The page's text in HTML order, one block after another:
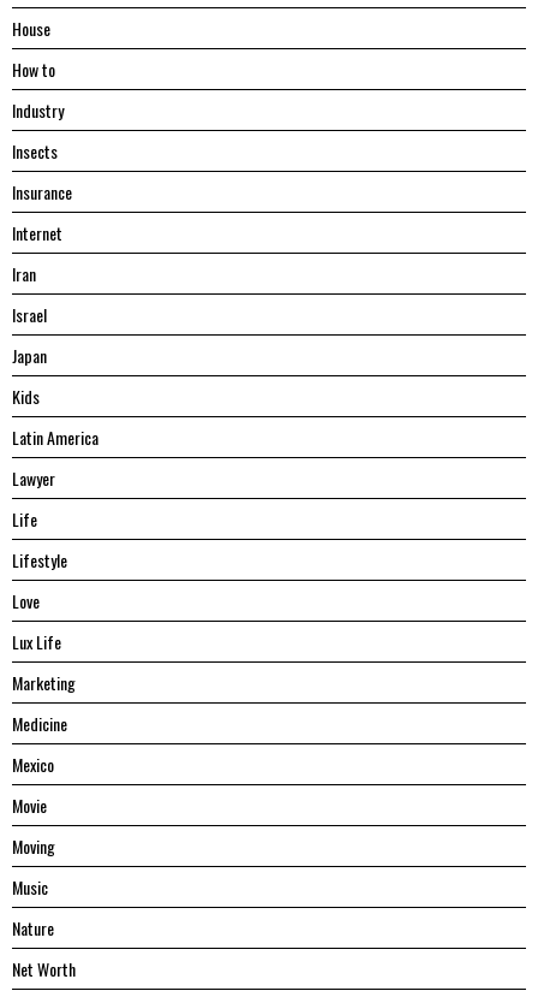
House
Hоw tо
Industry
Insects
Insurance
Internet
Iran
Israel
Japan
Kids
Latin America
Lawyer
Life
Lifestyle
Love
Lux Life
Marketing
Medicine
Mexico
Movie
Moving
Music
Nature
Net Worth